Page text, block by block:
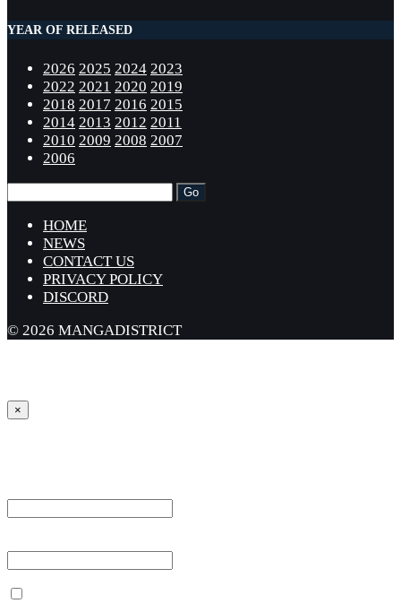
YEAR OF RELEASED
2026 2025 2024 2023
2022 2021 2020 2019
2018 2017 2016 2015
2014 2013 2012 2011
2010 2009 2008 2007
2006
HOME
NEWS
CONTACT US
PRIVACY POLICY
DISCORD
© 2026 MANGADISTRICT
×